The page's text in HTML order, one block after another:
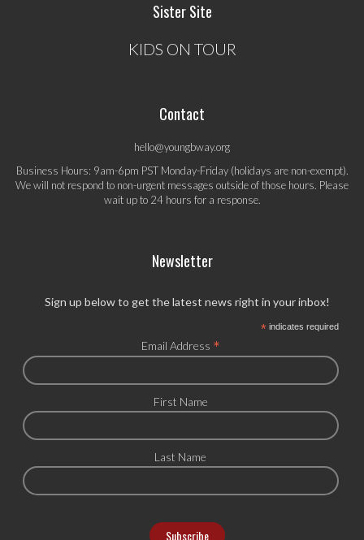
Sister Site
KIDS ON TOUR
Contact
hello@youngbway.org
Business Hours: 9am-6pm PST Monday-Friday (holidays are non-exempt).
We will not respond to non-urgent messages outside of those hours. Please
wait up to 24 hours for a response.
Newsletter
Sign up below to get the latest news right in your inbox!
*indicates required
Email Address *
First Name
Last Name